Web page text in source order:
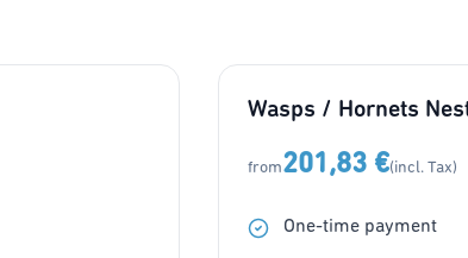
Wasps / Hornets
from201,83 €(incl. Tax)
One-time payment